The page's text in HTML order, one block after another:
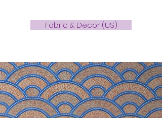
Fabric & Decor (US)